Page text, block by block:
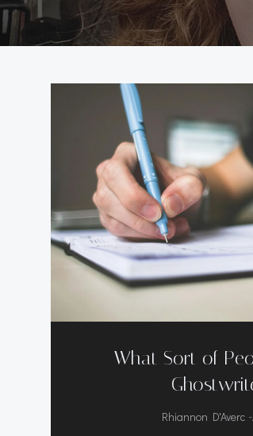
What Sort of
Rhiannon D'Averc -